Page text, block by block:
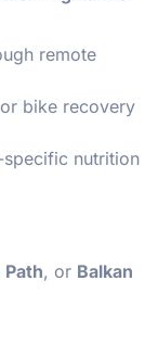
remote
bike recovery
nutrition
Path, or Balkan